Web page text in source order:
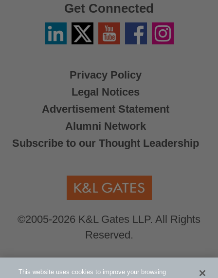
Privacy Policy
Legal Notices
Advertisement Statement
Alumni Network
Subscribe to our Thought Leadership
©2005-2026 K&L Gates LLP. All Rights
Reserved.
Get Connected
LinkedinTwitter
X
YouTube FacebookInstagram
Global Counsel.Our office locations can be
This website uses cookies to improve your browsing